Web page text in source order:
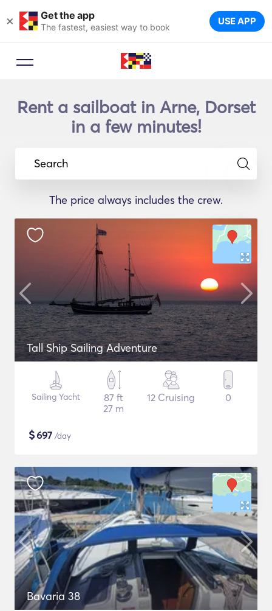
× Get the app
The fastest, easiest way to book USE APP
Rent a sailboat in Arne, Dorset
in a few minutes!
Search
The price always includes the crew.
Tall Ship Sailing Adventure
Sailing Yacht
87 ft
27 m
12 Cruising 0
$697 /day
Bavaria 38